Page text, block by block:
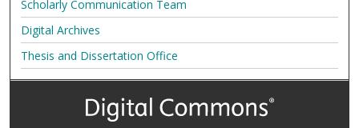
Scholarly Communication Team
Digital Archives
Thesis and Dissertation Office